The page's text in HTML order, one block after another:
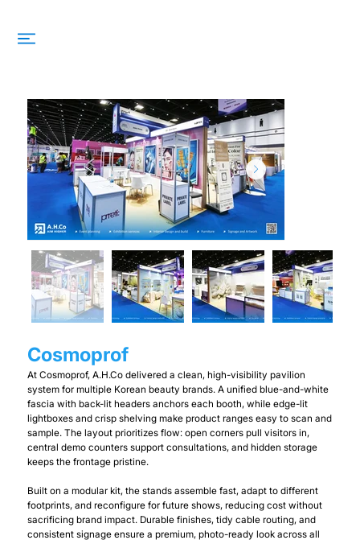
Cosmoprof
At Cosmoprof, A.H.Co delivered a clean, high-visibility pavilion
system for multiple Korean beauty brands. A unified blue-and-white
fascia with back-lit headers anchors each booth, while edge-lit
lightboxes and crisp shelving make product ranges easy to scan and
sample. The layout prioritizes flow: open corners pull visitors in,
central demo counters support consultations, and hidden storage
keeps the frontage pristine.
Built on a modular kit, the stands assemble fast, adapt to different
footprints, and reconfigure for future shows, reducing cost without
sacrificing brand impact. Durable finishes, tidy cable routing, and
consistent signage ensure a premium, photo-ready look across all